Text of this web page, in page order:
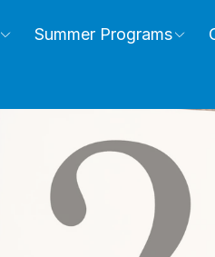
Summer Programs